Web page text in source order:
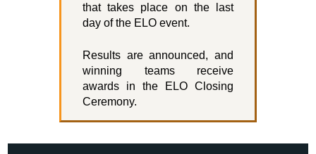
that takes place on the last
day of the ELO event.
Results are announced, and
winning teams receive
awards in the ELO Closing
Ceremony.